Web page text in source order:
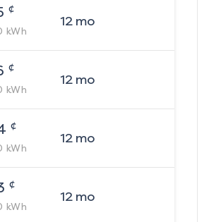
¢
kWh
12mo
¢
kWh
12mo
¢
kWh
12mo
¢
kWh
12mo